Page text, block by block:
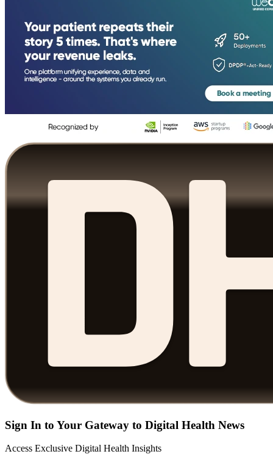
Sign In to Your Gateway to Digital Health News
Access Exclusive Digital Health Insights